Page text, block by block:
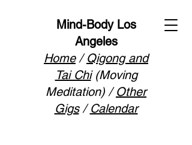
Mind-Body Los
Angeles
Home/Qigong and
Tai Chi(Moving
Meditation) /Other
Gigs/Calendar